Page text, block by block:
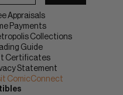
Appraisals
Payments
Collections
Guide
Certificates
Statement
ComicConnect